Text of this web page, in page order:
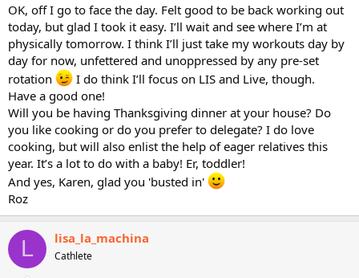
OK, off I go to face the day. Felt good to be back working out
today, but glad I took it easy. I’ll wait and see where I’m at
physically tomorrow. I think I’ll just take my workouts day by
day for now, unfettered and unoppressed by any pre-set
rotation
I do think I’ll focus on LIS and Live, though.
Have a good one!
Will you be having Thanksgiving dinner at your house? Do
you like cooking or do you prefer to delegate? I do love
cooking, but will also enlist the help of eager relatives this
year. It’s a lot to do with a baby! Er, toddler!
And yes, Karen, glad you 'busted in'
Roz
L lisa_la_machina
Cathlete